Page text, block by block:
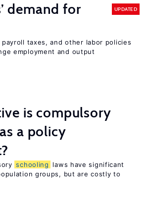
demand for
UPDATED
taxes, and other labor policies
employment and output
is compulsory
as a policy
schooling
laws have significant
groups, but are costly to